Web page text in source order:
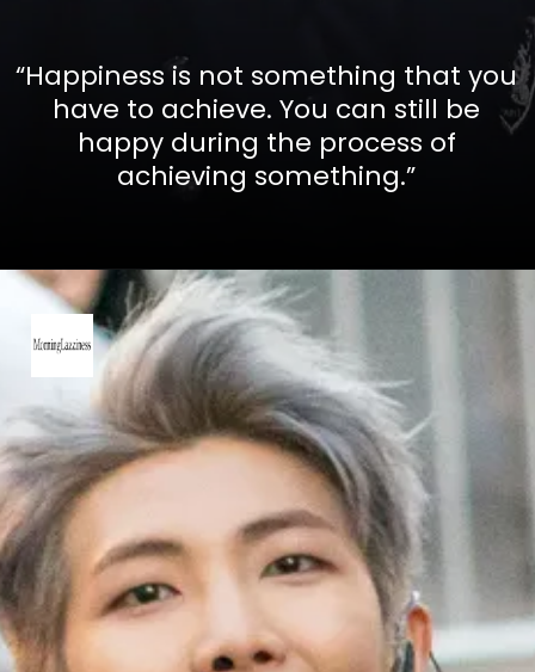
“Happiness is not something that you
have to achieve. You can still be
happy during the process of
achieving something.”